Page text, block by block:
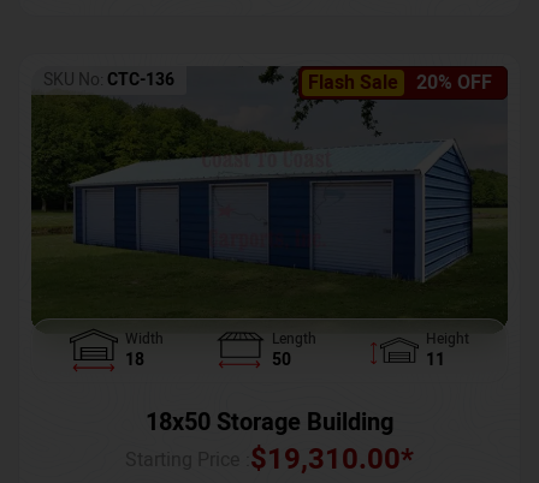
Flash Sale 20% OFF
SKU No: CTC-136
Width
18
Length
50
Height
11
18x50 Storage Building
$19,310.00*